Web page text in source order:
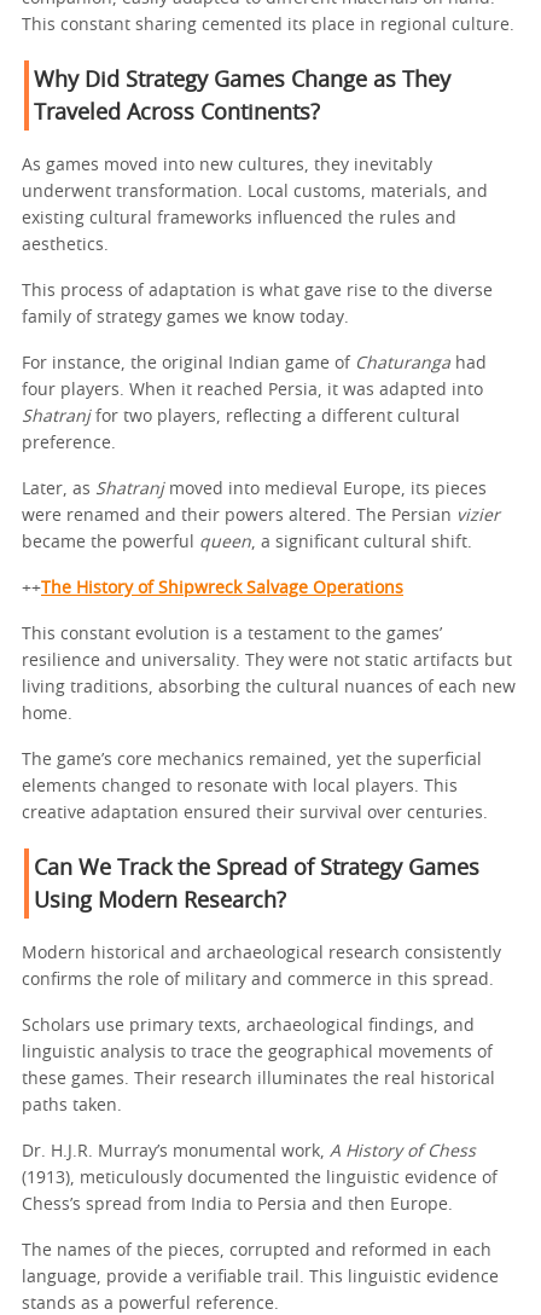
This constant sharing cemented its place in regional culture.
Why Did Strategy Games Change as They
Traveled Across Continents?
As games moved into new cultures, they inevitably
underwent transformation. Local customs, materials, and
existing cultural frameworks influenced the rules and
aesthetics.
This process of adaptation is what gave rise to the diverse
family of strategy games we know today.
For instance, the original Indian game of Chaturanga had
four players. When it reached Persia, it was adapted into
Shatranj for two players, reflecting a different cultural
preference.
Later, as Shatranj moved into medieval Europe, its pieces
were renamed and their powers altered. The Persian vizier
became the powerful queen, a significant cultural shift.
++ The History of Shipwreck Salvage Operations
This constant evolution is a testament to the games’
resilience and universality. They were not static artifacts but
living traditions, absorbing the cultural nuances of each new
home.
The game’s core mechanics remained, yet the superficial
elements changed to resonate with local players. This
creative adaptation ensured their survival over centuries.
Can We Track the Spread of Strategy Games
Using Modern Research?
Modern historical and archaeological research consistently
confirms the role of military and commerce in this spread.
Scholars use primary texts, archaeological findings, and
linguistic analysis to trace the geographical movements of
these games. Their research illuminates the real historical
paths taken.
Dr. H.J.R. Murray’s monumental work, A History of Chess
(1913), meticulously documented the linguistic evidence of
Chess’s spread from India to Persia and then Europe.
The names of the pieces, corrupted and reformed in each
language, provide a verifiable trail. This linguistic evidence
stands as a powerful reference.